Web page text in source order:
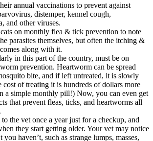
annual vaccinations to prevent against
distemper, kennel cough,
and other viruses.
on monthly flea & tick prevention to note
parasites themselves, but often the itching &
along with it.
in this part of the country, must be on
prevention. Heartworm can be spread
bite, and if left untreated, it is slowly
cost of treating it is hundreds of dollars more
a simple monthly pill!) Now, you can even get
that prevent fleas, ticks, and heartworms all
the vet once a year just for a checkup, and
they start getting older. Your vet may notice
you haven’t, such as strange lumps, masses,